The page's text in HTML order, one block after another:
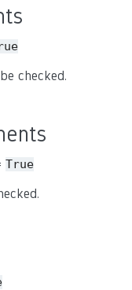
checked.
True